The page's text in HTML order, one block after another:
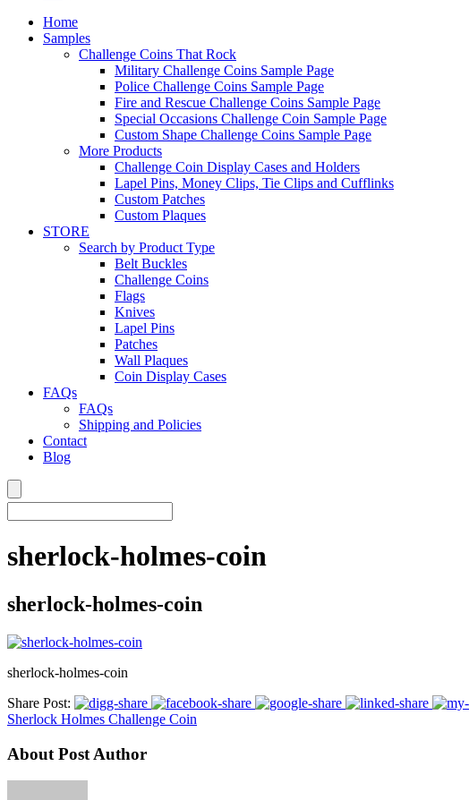
Home
Samples
Challenge Coins That Rock
Military Challenge Coins Sample Page
Police Challenge Coins Sample Page
Fire and Rescue Challenge Coins Sample Page
Special Occasions Challenge Coin Sample Page
Custom Shape Challenge Coins Sample Page
More Products
Challenge Coin Display Cases and Holders
Lapel Pins, Money Clips, Tie Clips and Cufflinks
Custom Patches
Custom Plaques
STORE
Search by Product Type
Belt Buckles
Challenge Coins
Flags
Knives
Lapel Pins
Patches
Wall Plaques
Coin Display Cases
FAQs
FAQs
Shipping and Policies
Contact
Blog
sherlock-holmes-coin
sherlock-holmes-coin
sherlock-holmes-coin
Share Post:
Sherlock Holmes Challenge Coin
About Post Author